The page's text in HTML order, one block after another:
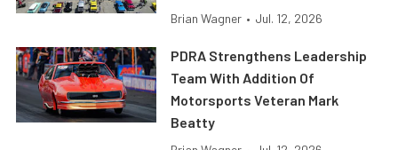
Brian Wagner • Jul. 12, 2026
PDRA Strengthens Leadership
Team With Addition Of
Motorsports Veteran Mark
Beatty